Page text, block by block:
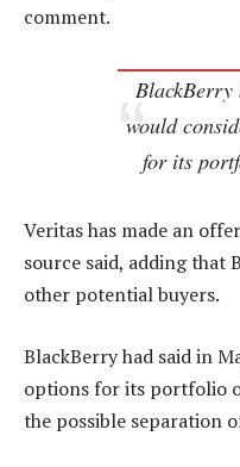
comment.
would
for its
Veritas has made an
source said, adding that
other potential buyers.
BlackBerry had said in
options for its portfolio
the possible separation